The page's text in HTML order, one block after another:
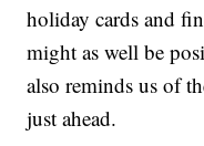
holiday cards and
might as well be
also reminds us of
just ahead.